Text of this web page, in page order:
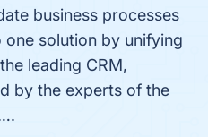
business processes
solution by unifying
leading CRM,
by the experts of the